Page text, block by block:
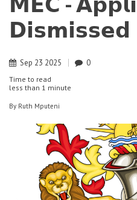
𝗗𝗶𝘀𝗺𝗶𝘀𝘀𝗲𝗱
Sep 23 2025 0
Time to read
less than 1 minute
By Ruth Mputeni